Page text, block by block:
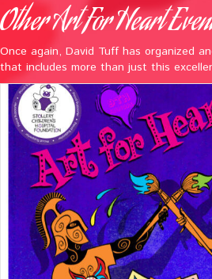
Other Art For Heart
Once again, David Tuff has organized
that includes more than just this